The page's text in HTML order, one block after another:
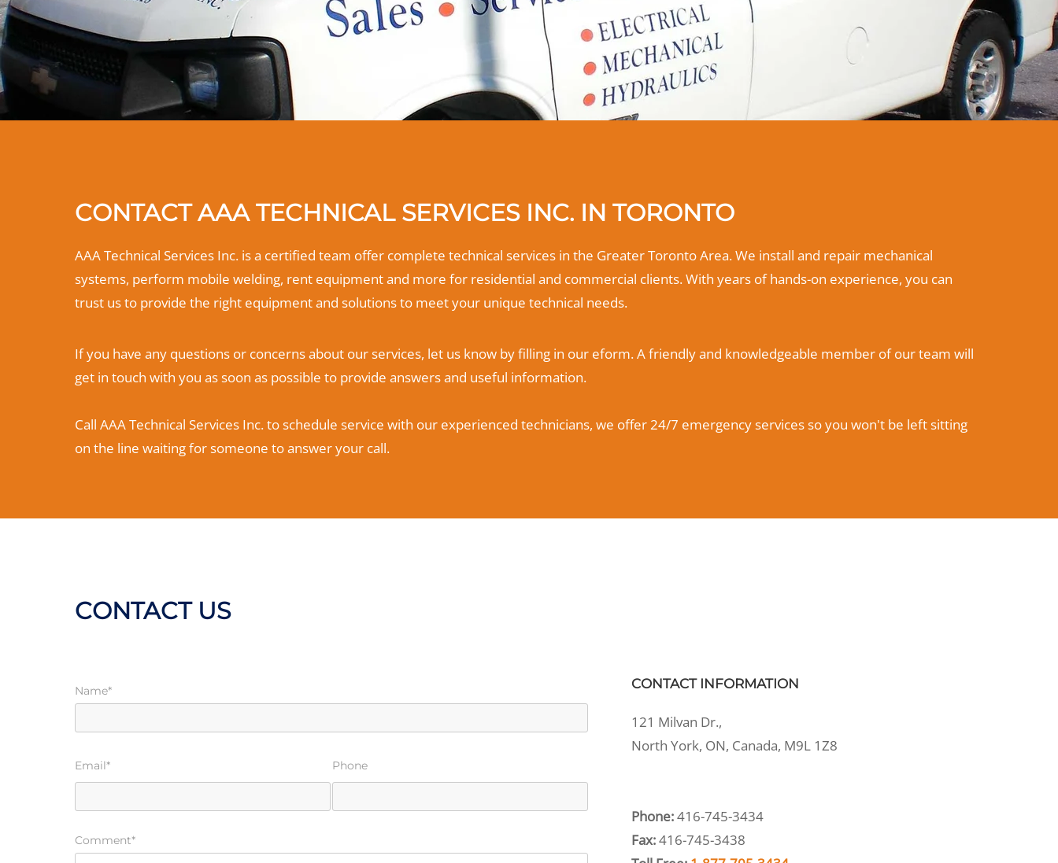
CONTACT AAA TECHNICAL SERVICES INC. IN TORONTO
AAA Technical Services Inc. is a certified team offer complete technical services in the Greater Toronto Area. We install and repair mechanical
systems, perform mobile welding, rent equipment and more for residential and commercial clients. With years of hands-on experience, you can
trust us to provide the right equipment and solutions to meet your unique technical needs.
If you have any questions or concerns about our services, let us know by filling in our eform. A friendly and knowledgeable member of our team will
get in touch with you as soon as possible to provide answers and useful information.
Call AAA Technical Services Inc. to schedule service with our experienced technicians, we offer 24/7 emergency services so you won't be left sitting
on the line waiting for someone to answer your call.
CONTACT US
Name*
Email* Phone
Comment*
CONTACT INFORMATION
121 Milvan Dr.,
North York, ON, Canada, M9L 1Z8
Phone:416-745-3434
Fax:416-745-3438